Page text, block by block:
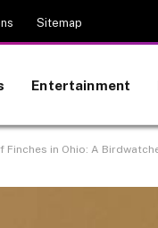
Sitemap
Entertainment
in Ohio: A